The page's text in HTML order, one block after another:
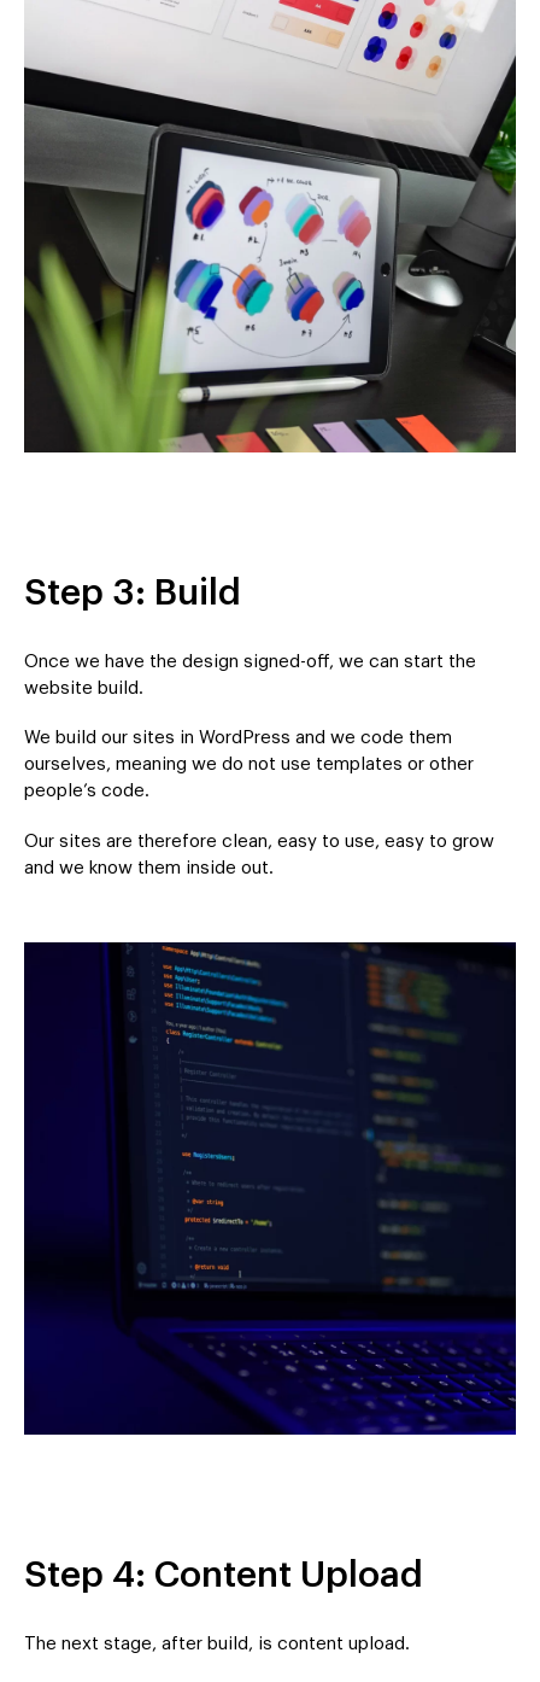
Step 3: Build
Once we have the design signed-off, we can start the
website build.
We build our sites in WordPress and we code them
ourselves, meaning we do not use templates or other
people’s code.
Our sites are therefore clean, easy to use, easy to grow
and we know them inside out.
Step 4: Content Upload
The next stage, after build, is content upload.